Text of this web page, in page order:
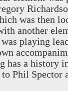
was then
another
playing
has a history
Phil Spector